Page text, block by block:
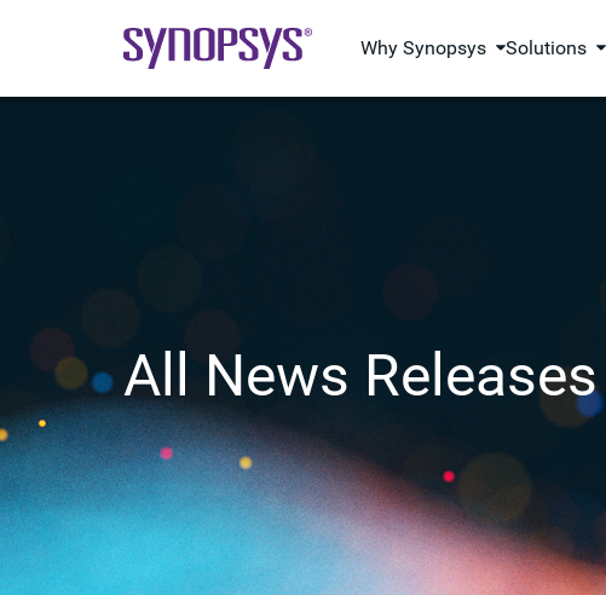
Why Synopsys Solutions
All News Releases